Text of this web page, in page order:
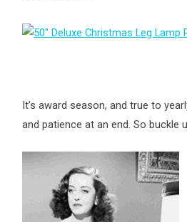
It’s award season, and true to
and patience at an end. So buckle